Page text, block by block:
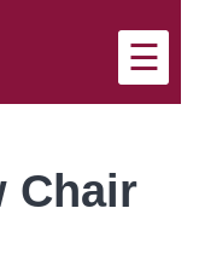
×
☰
Chair